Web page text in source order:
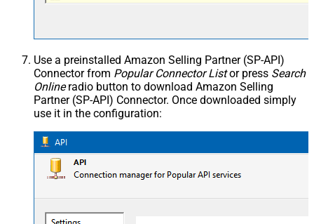
Use a preinstalled Amazon Selling Partner (SP-API)
Connector from Popular Connector Listor press Search
Onlineradio button to download Amazon Selling
Partner (SP-API) Connector. Once downloaded simply
use it in the configuration: